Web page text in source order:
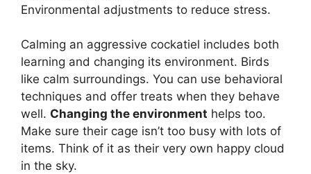
Environmental adjustments to reduce stress.
Calming an aggressive cockatiel includes both
learning and changing its environment. Birds
like calm surroundings. You can use behavioral
techniques and offer treats when they behave
well. Changing the environment helps too.
Make sure their cage isn’t too busy with lots of
items. Think of it as their very own happy cloud
in the sky.